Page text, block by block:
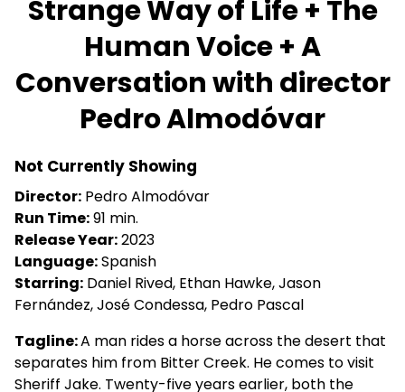
for
Strange
Way
of
+
Voice
with
director
Almodóvar
Strange Way of Life + The
Human Voice + A
Conversation with director
Pedro Almodóvar
Not Currently Showing
Director: Pedro Almodóvar
Run Time:91 min.
Release Year:2023
Language:Spanish
Starring: Daniel Rived, Ethan Hawke, Jason
Fernández, José Condessa, Pedro Pascal
Tagline:A man rides a horse across the desert that
separates him from Bitter Creek. He comes to visit
Sheriff Jake. Twenty-five years earlier, both the